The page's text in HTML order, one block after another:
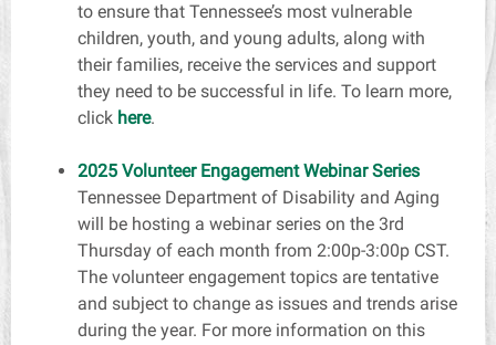
to ensure that Tennessee’s most vulnerable
children, youth, and young adults, along with
their families, receive the services and support
they need to be successful in life. To learn more,
click here.
2025 Volunteer Engagement Webinar Series
Tennessee Department of Disability and Aging
will be hosting a webinar series on the 3rd
Thursday of each month from 2:00p-3:00p CST.
The volunteer engagement topics are tentative
and subject to change as issues and trends arise
during the year. For more information on this